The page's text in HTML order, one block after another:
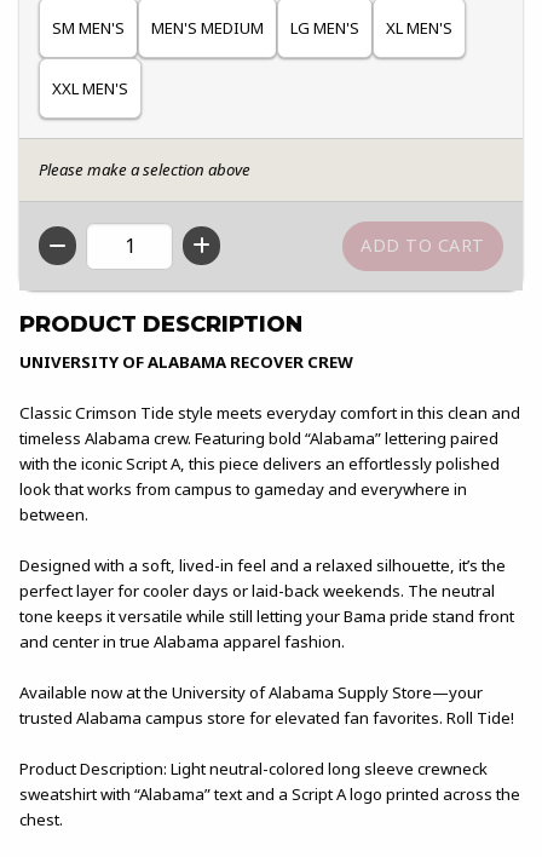
SM MEN'S MEN'S MEDIUM LG MEN'S XL MEN'S
XXL MEN'S
Please make a selection above
QTY
PRODUCT DESCRIPTION
UNIVERSITY OF ALABAMA RECOVER CREW
Classic Crimson Tide style meets everyday comfort in this clean and
timeless Alabama crew. Featuring bold “Alabama” lettering paired
with the iconic Script A, this piece delivers an effortlessly polished
look that works from campus to gameday and everywhere in
between.
Designed with a soft, lived-in feel and a relaxed silhouette, it’s the
perfect layer for cooler days or laid-back weekends. The neutral
tone keeps it versatile while still letting your Bama pride stand front
and center in true Alabama apparel fashion.
Available now at the University of Alabama Supply Store—your
trusted Alabama campus store for elevated fan favorites. Roll Tide!
Product Description: Light neutral-colored long sleeve crewneck
sweatshirt with “Alabama” text and a Script A logo printed across the
chest.